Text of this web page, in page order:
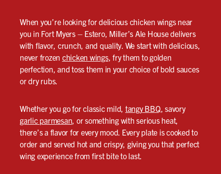
When you’re looking for delicious chicken wings near
you in Fort Myers – Estero, Miller’s Ale House delivers
with flavor, crunch, and quality. We start with delicious,
never frozen chicken wings, fry them to golden
perfection, and toss them in your choice of bold sauces
or dry rubs.
Whether you go for classic mild, tangy BBQ , savory
garlic parmesan , or something with serious heat,
there’s a flavor for every mood. Every plate is cooked to
order and served hot and crispy, giving you that perfect
wing experience from first bite to last.